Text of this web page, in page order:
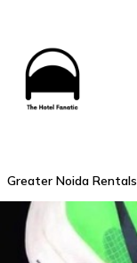
Greater Noida Rentals